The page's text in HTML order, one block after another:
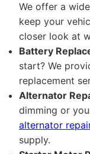
We offer a
keep your
closer look at
Battery
start? We
replacement
Alternator
dimming or
alternator
supply.